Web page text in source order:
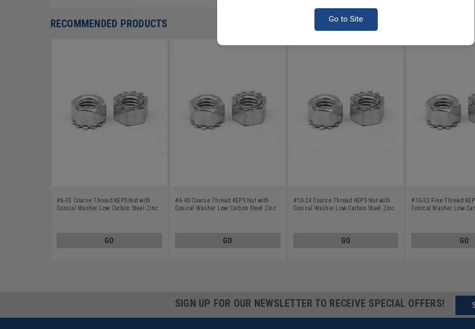
Go to Site
RECOMMENDED PRODUCTS
#6-32 Coarse Thread KEPS Nut with
Conical Washer Low Carbon Steel Zinc
GO
#4-40 Coarse Thread KEPS Nut with
Conical Washer Low Carbon Steel Zinc
GO
#10-24 Coarse Thread KEPS Nut with
Conical Washer Low Carbon Steel Zinc
GO
#10-32 Fine Thread
Conical Washer Low
GO
SIGN UP FOR OUR NEWSLETTER TO RECEIVE SPECIAL OFFERS!